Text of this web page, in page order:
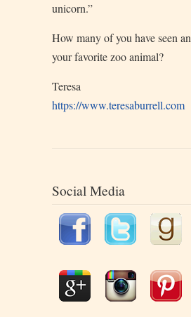
unicorn.”
How many of you have seen an
your favorite zoo animal?
Teresa
https://www.teresaburrell.com
Social Media